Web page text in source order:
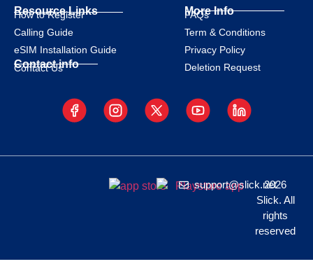
Resource Links
How to Register
Calling Guide
eSIM Installation Guide
Contact info
Contact Us
More Info
FAQs
Term & Conditions
Privacy Policy
Deletion Request
support@slick.net
2026
Slick. All
rights
reserved